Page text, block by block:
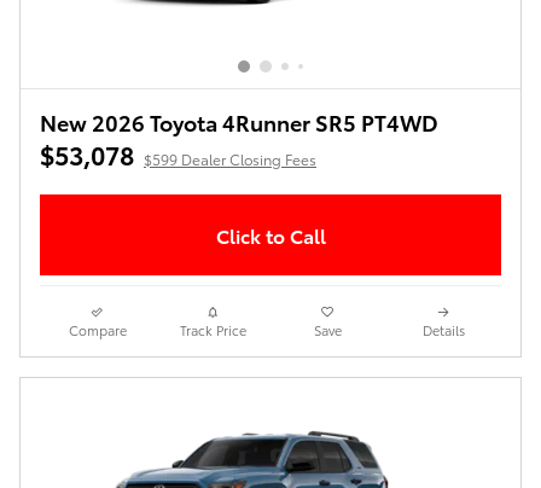
New 2026 Toyota 4Runner SR5 PT4WD
$53,078 $599 Dealer Closing Fees
Click to Call
Compare Track Price Save Details